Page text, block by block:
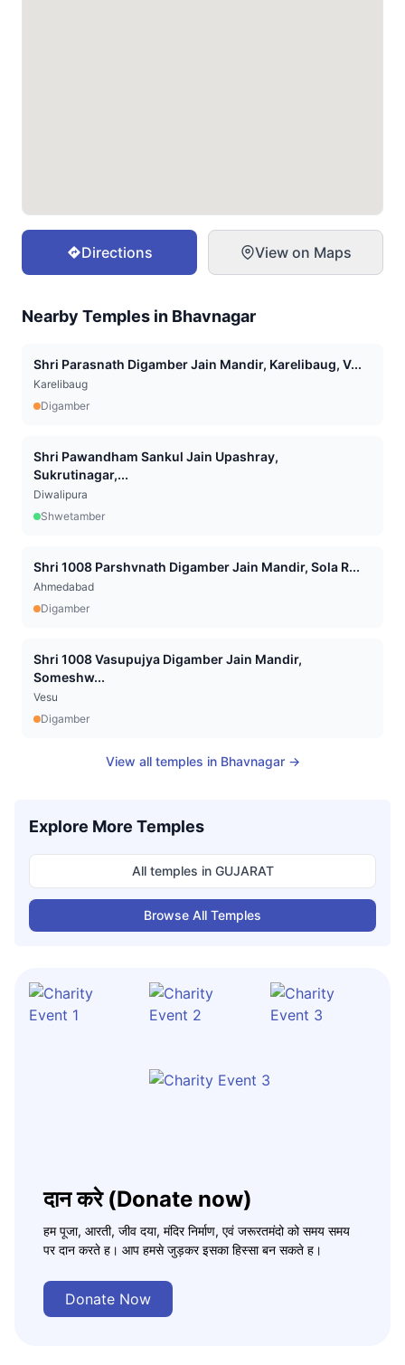
Directions View on Maps
Nearby Temples in Bhavnagar
Shri Parasnath Digamber Jain Mandir, Karelibaug, V...
Karelibaug
Digamber
Shri Pawandham Sankul Jain Upashray,
Sukrutinagar,...
Diwalipura
Shwetamber
Shri 1008 Parshvnath Digamber Jain Mandir, Sola R...
Ahmedabad
Digamber
Shri 1008 Vasupujya Digamber Jain Mandir,
Someshw...
Vesu
Digamber
View all temples in Bhavnagar→
Explore More Temples
All temples in GUJARAT
Browse All Temples
दान करे (Donate now)
हम पूजा, आरती, जीव दया, मंदिर निर्माण, एवं जरूरतमंदो को समय समय
पर दान करते ह। आप हमसे जुड़कर इसका हिस्सा बन सकते ह।
Donate Now